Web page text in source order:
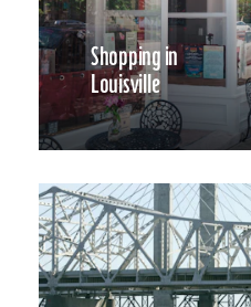
Shopping in
Louisville